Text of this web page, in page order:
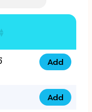
07777
33
666
Add
07777
Add